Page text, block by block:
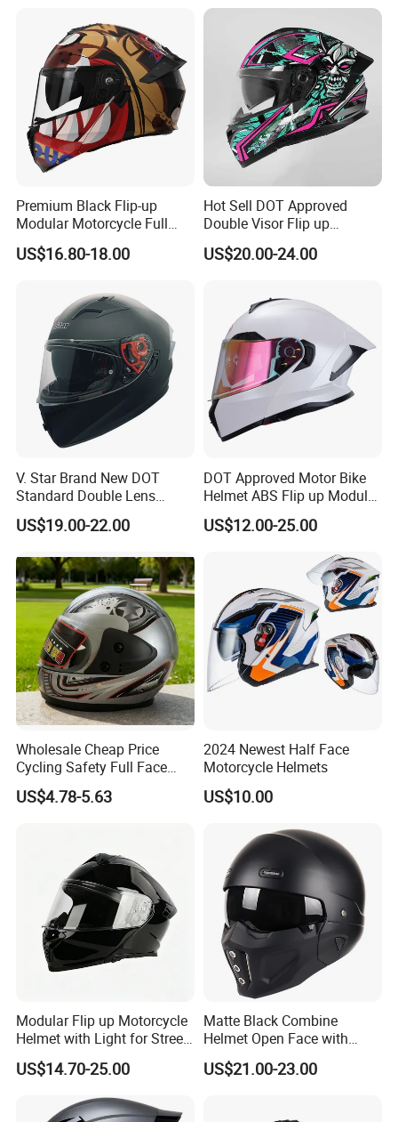
Four Seasons Universal Half
Helmet Half Face Helmet
Premium Black Flip-up
Modular Motorcycle Full
Face Helmet with Sun Visor
US$16.80-18.00
Hot Sell DOT Approved
Double Visor Flip up
Motorcycle Helmet
US$20.00-24.00
V. Star Brand New DOT
Standard Double Lens
Motorcycle Full Face Casco
Helmet
US$19.00-22.00
DOT Approved Motor Bike
Helmet ABS Flip up Modular
Motorcycle Helmet
US$12.00-25.00
Wholesale Cheap Price
Cycling Safety Full Face
Motorcycle Helmet
US$4.78-5.63
2024 Newest Half Face
Motorcycle Helmets
US$10.00
Modular Flip up Motorcycle
Helmet with Light for Street
Riding
US$14.70-25.00
Matte Black Combine
Helmet Open Face with
Removable Chin Guard
US$21.00-23.00